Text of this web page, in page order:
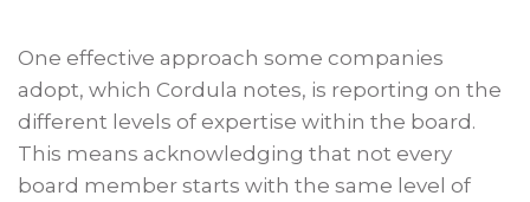
One effective approach some companies
adopt, which Cordula notes, is reporting on the
different levels of expertise within the board.
This means acknowledging that not every
board member starts with the same level of